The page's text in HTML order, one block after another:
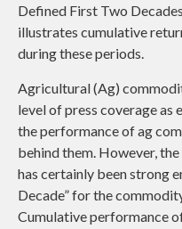
Defined First Two
illustrates cumulative
during these periods.
Agricultural (Ag)
level of press coverage as
the performance of ag
behind them. However,
has certainly been strong
Decade” for the
Cumulative performance